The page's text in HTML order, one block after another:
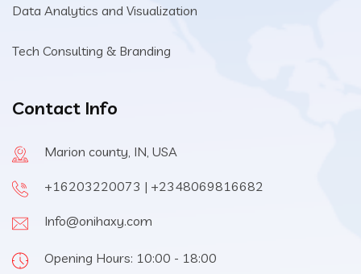
Data Analytics and Visualization
Tech Consulting & Branding
Contact Info
Marion county, IN, USA
+16203220073 | +2348069816682
Info@onihaxy.com
Opening Hours: 10:00 - 18:00